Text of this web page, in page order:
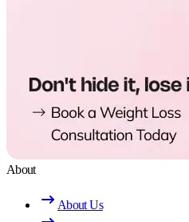
About
About Us